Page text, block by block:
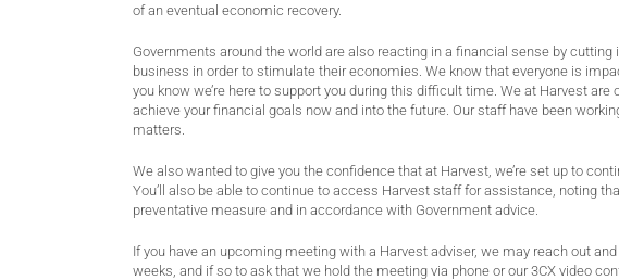
of an eventual economic recovery.
Governments around the world are also reacting in a financial sense by
business in order to stimulate their economies. We know that everyone is
you know we’re here to support you during this difficult time. We at Harvest
achieve your financial goals now and into the future. Our staff have been
matters.
We also wanted to give you the confidence that at Harvest, we’re set up to
You’ll also be able to continue to access Harvest staff for assistance, noting
preventative measure and in accordance with Government advice.
If you have an upcoming meeting with a Harvest adviser, we may reach out
weeks, and if so to ask that we hold the meeting via phone or our 3CX video